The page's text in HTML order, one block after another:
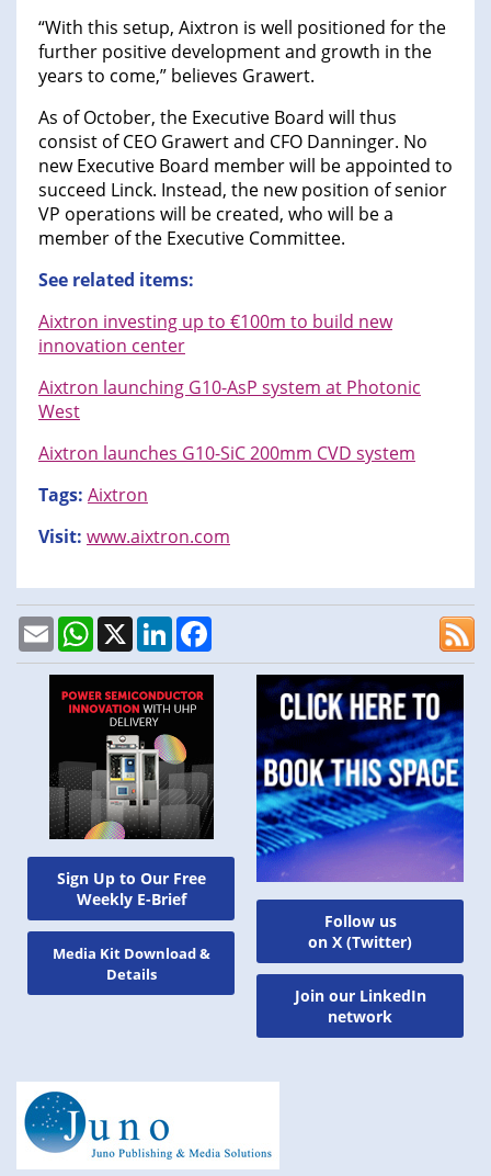
Sign Up to Our Free
Weekly E-Brief
Media Kit Download &
Details
“With this setup, Aixtron is well positioned for the
further positive development and growth in the
years to come,” believes Grawert.
As of October, the Executive Board will thus
consist of CEO Grawert and CFO Danninger. No
new Executive Board member will be appointed to
succeed Linck. Instead, the new position of senior
VP operations will be created, who will be a
member of the Executive Committee.
See related items:
Aixtron investing up to €100m to build new
innovation center
Aixtron launching G10-AsP system at Photonic
West
Aixtron launches G10-SiC 200mm CVD system
Tags: Aixtron
Visit: www.aixtron.com
EmailWhatsApp
X LinkedIn
Follow us
on X (Twitter)
Join our LinkedIn
network